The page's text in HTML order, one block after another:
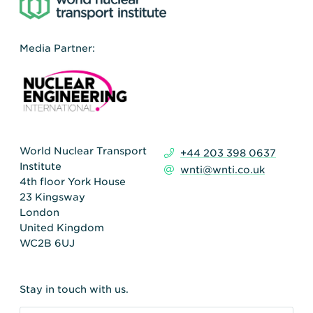
Media Partner:
World Nuclear Transport
Institute
4th floor York House
23 Kingsway
London
United Kingdom
WC2B 6UJ
+44 203 398 0637
wnti@wnti.co.uk
Stay in touch with us.